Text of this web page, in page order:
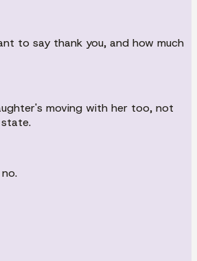
to say thank you, and how much
moving with her too, not